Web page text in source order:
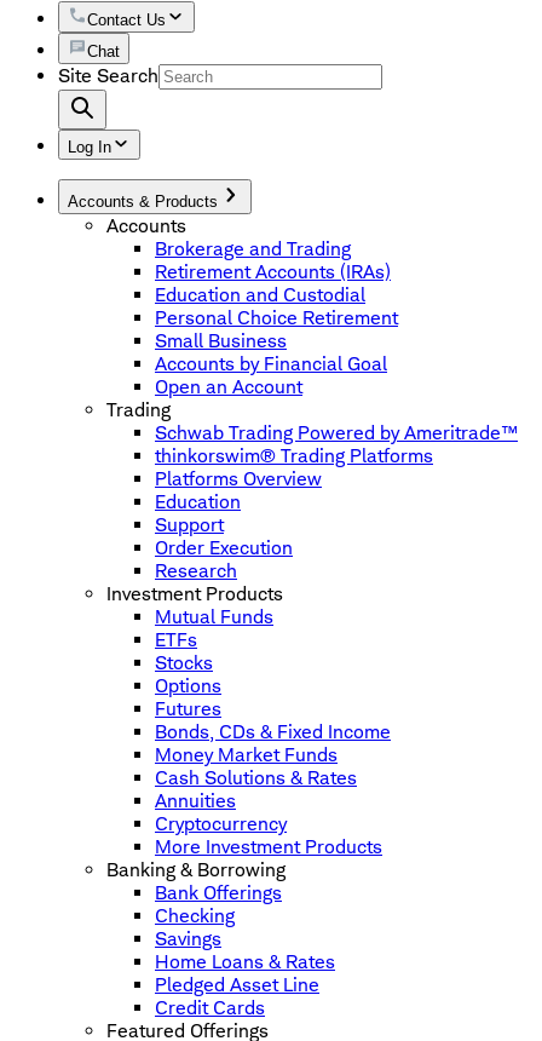
Contact Us
Chat
Site Search
Log In
Accounts & Products
Accounts
Brokerage and Trading
Retirement Accounts (IRAs)
Education and Custodial
Personal Choice Retirement
Small Business
Accounts by Financial Goal
Open an Account
Trading
Schwab Trading Powered by Ameritrade™
thinkorswim® Trading Platforms
Platforms Overview
Education
Support
Order Execution
Research
Investment Products
Mutual Funds
ETFs
Stocks
Options
Futures
Bonds, CDs & Fixed Income
Money Market Funds
Cash Solutions & Rates
Annuities
Cryptocurrency
More Investment Products
Banking & Borrowing
Bank Offerings
Checking
Savings
Home Loans & Rates
Pledged Asset Line
Credit Cards
Featured Offerings